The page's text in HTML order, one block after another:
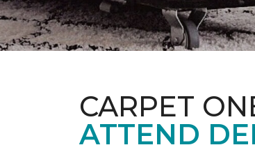
CARPET
ATTEND